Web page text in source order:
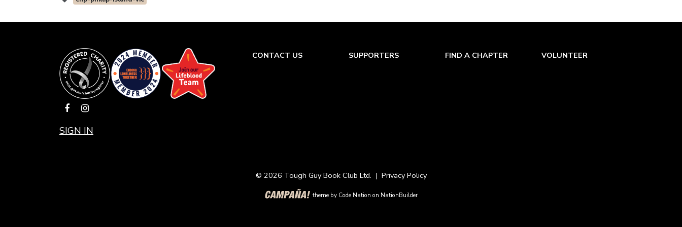
SIGN IN
CONTACT US SUPPORTERS FIND A CHAPTER VOLUNTEER
© 2026 Tough Guy Book Club Ltd. | Privacy Policy
theme by Code Nation on NationBuilder